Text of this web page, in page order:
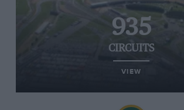
935
CIRCUITS
VIEW